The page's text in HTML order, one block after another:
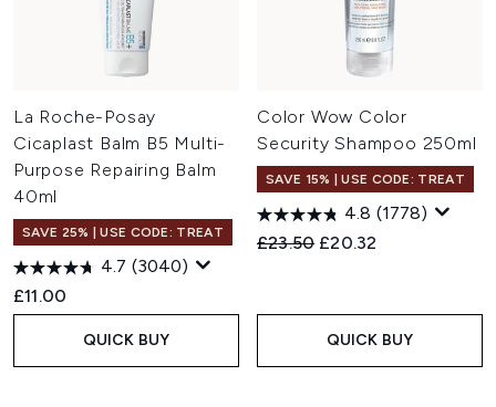
La Roche-Posay
Cicaplast Balm B5 Multi-
Purpose Repairing Balm
40ml
SAVE 25% | USE CODE: TREAT
4.7 (3040)
£11.00
QUICK BUY
Color Wow Color
Security Shampoo 250ml
SAVE 15% | USE CODE: TREAT
4.8 (1778)
Recommended Retail Price:
£23.50 Current price:
£20.32
QUICK BUY